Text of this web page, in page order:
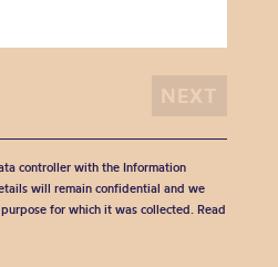
controller with the Information
will remain confidential and we
for which it was collected. Read